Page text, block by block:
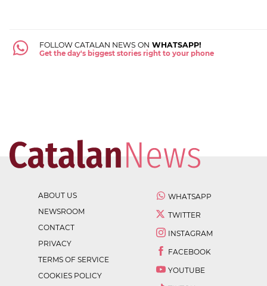
FOLLOW CATALAN NEWS ON WHATSAPP!
Get the day's biggest stories right to your phone
ABOUT US
NEWSROOM
CONTACT
PRIVACY
TERMS OF SERVICE
COOKIES POLICY
WHATSAPP
TWITTER
INSTAGRAM
FACEBOOK
YOUTUBE